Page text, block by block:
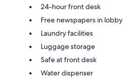
24-hour front desk
Free newspapers in lobby
Laundry facilities
Luggage storage
Safe at front desk
Water dispenser